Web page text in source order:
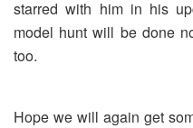
starred with him in his
model hunt will be done
too.
Hope we will again get